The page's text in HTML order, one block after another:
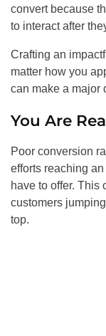
convert because
to interact after
Crafting an
matter how you
can make a major
You Are
Poor conversion
efforts reaching
have to offer. This
customers
top.